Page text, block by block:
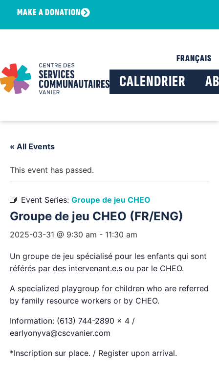
MAKE A DONATION
FRANÇAIS
CALENDRIER
« All Events
This event has passed.
Event Series: Groupe de jeu CHEO
Groupe de jeu CHEO (FR/ENG)
2025-03-31 @ 9:30 am - 11:30 am
Un groupe de jeu spécialisé pour les enfants qui sont
référés par des intervenant.e.s ou par le CHEO.
A specialized playgroup for children who are referred
by family resource workers or by CHEO.
Information: (613) 744-2890 x 4 /
earlyonyva@cscvanier.com
*Inscription sur place. / Register upon arrival.